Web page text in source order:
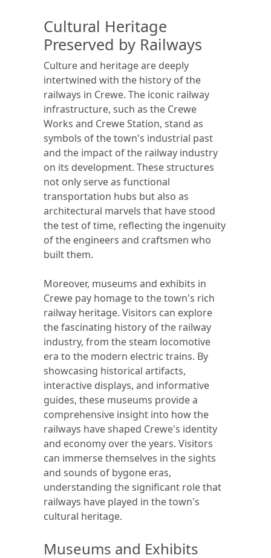
Cultural Heritage
Preserved by Railways
Culture and heritage are deeply
intertwined with the history of the
railways in Crewe. The iconic railway
infrastructure, such as the Crewe
Works and Crewe Station, stand as
symbols of the town's industrial past
and the impact of the railway industry
on its development. These structures
not only serve as functional
transportation hubs but also as
architectural marvels that have stood
the test of time, reflecting the ingenuity
of the engineers and craftsmen who
built them.
Moreover, museums and exhibits in
Crewe pay homage to the town's rich
railway heritage. Visitors can explore
the fascinating history of the railway
industry, from the steam locomotive
era to the modern electric trains. By
showcasing historical artifacts,
interactive displays, and informative
guides, these museums provide a
comprehensive insight into how the
railways have shaped Crewe's identity
and economy over the years. Visitors
can immerse themselves in the sights
and sounds of bygone eras,
understanding the significant role that
railways have played in the town's
cultural heritage.
Museums and Exhibits